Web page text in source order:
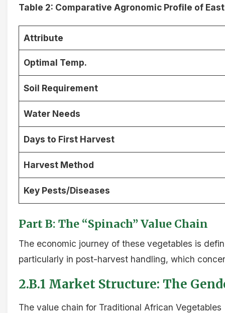
Table 2: Comparative Agronomic Profile of
Attribute
Optimal Temp.
Soil Requirement
Water Needs
Days to First Harvest
Harvest Method
Key Pests/Diseases
Part B: The “Spinach” Value Chain
The economic journey of these vegetables is
particularly in post-harvest handling, which
2.B.1 Market Structure: The
The value chain for Traditional African